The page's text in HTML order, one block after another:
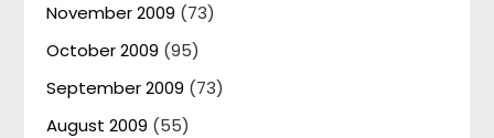
November 2009 (73)
October 2009 (95)
September 2009 (73)
August 2009 (55)